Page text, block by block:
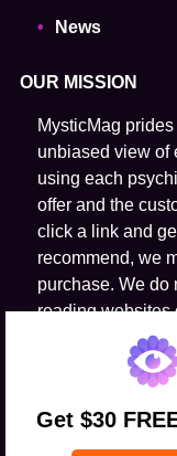
News
OUR MISSION
MysticMag
unbiased view of
using each
offer and the
click a link and
recommend, we
purchase. We do
reading websites
ability to predict
Get $30